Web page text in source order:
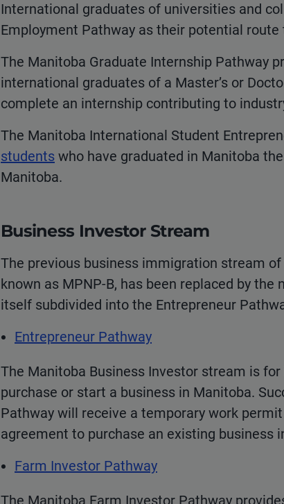
International graduates of universities and
Employment Pathway as their potential
The Manitoba Graduate Internship Pathway
international graduates of a Master’s or
complete an internship contributing to
The Manitoba International Student
students who have graduated in Manitoba
Manitoba.
Business Investor Stream
The previous business immigration stream
known as MPNP-B, has been replaced by
itself subdivided into the Entrepreneur
Entrepreneur Pathway
The Manitoba Business Investor stream is
purchase or start a business in Manitoba.
Pathway will receive a temporary work
agreement to purchase an existing business
Farm Investor Pathway
The Manitoba Farm Investor Pathway